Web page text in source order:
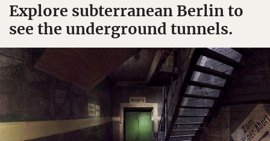
Explore subterranean Berlin to
see the underground tunnels.